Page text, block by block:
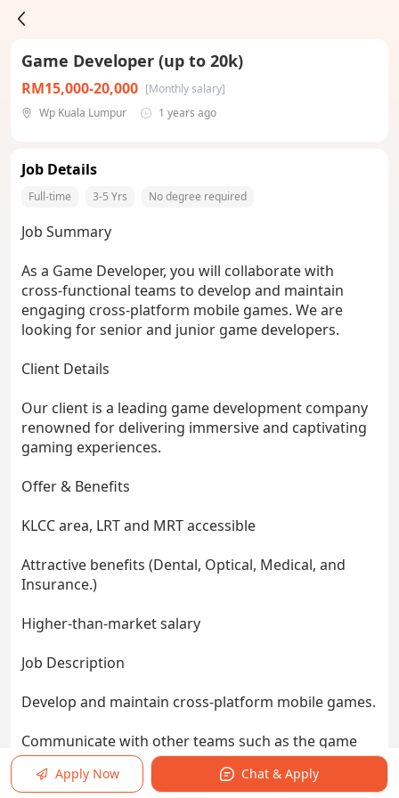
Game Developer (up to 20k)
RM15,000-20,000 [Monthly salary]
Wp Kuala Lumpur
1 years ago
Job Details
Full-time 3-5 Yrs No degree required
Job Summary
As a Game Developer, you will collaborate with
cross-functional teams to develop and maintain
engaging cross-platform mobile games. We are
looking for senior and junior game developers.
Client Details
Our client is a leading game development company
renowned for delivering immersive and captivating
gaming experiences.
Offer & Benefits
KLCC area, LRT and MRT accessible
Attractive benefits (Dental, Optical, Medical, and
Insurance.)
Higher-than-market salary
Job Description
Develop and maintain cross-platform mobile games.
Communicate with other teams such as the game
engine team, graphic design team and 3D team.
Apply Now Chat & Apply